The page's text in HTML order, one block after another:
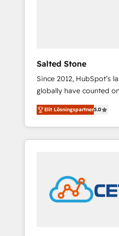
Salted Stone
Since 2012, HubSpot’s
globally have counted
migrations, change
integration, and creative
deliver measurable
brand experiences As one of the few full-
award-winning design
globally regionalized
integrated marketing
Elit Lösningspartner5.0